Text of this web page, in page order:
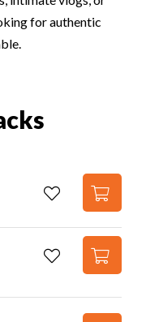
for authentic